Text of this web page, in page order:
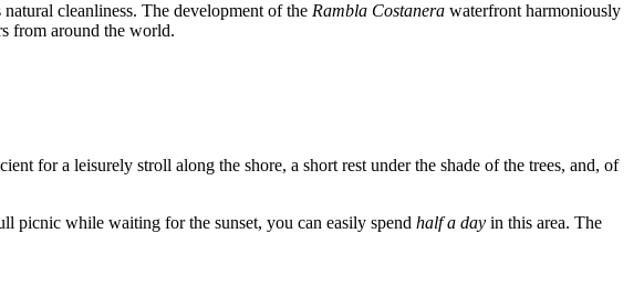
cleanliness. The development of the Rambla Costanera waterfront harmoniously
from around the world.
for a leisurely stroll along the shore, a short rest under the shade of the trees, and, of
picnic while waiting for the sunset, you can easily spend half a day in this area. The